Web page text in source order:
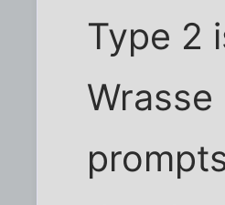
Type 2
Wrasse